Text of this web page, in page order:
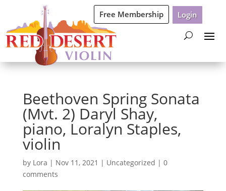
Free Membership Login
Beethoven Spring Sonata
(Mvt. 2) Daryl Shay,
piano, Loralyn Staples,
violin
by Lora | Nov 11, 2021 | Uncategorized | 0
comments